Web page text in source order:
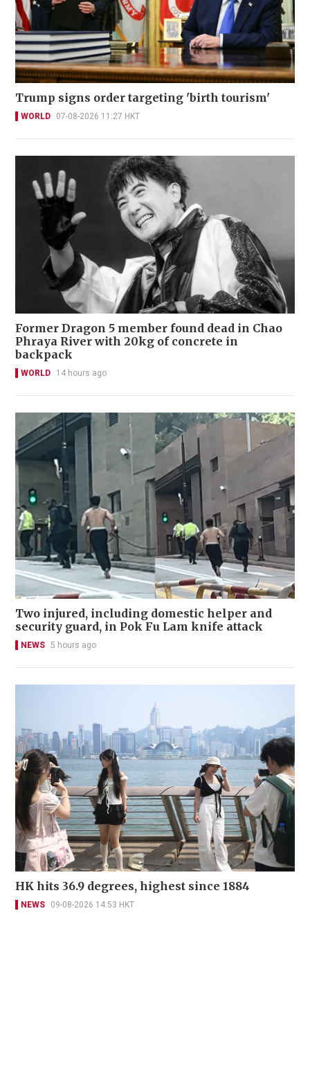
Trump signs order targeting 'birth tourism'
WORLD 07-08-2026 11:27 HKT
Former Dragon 5 member found dead in Chao
Phraya River with 20kg of concrete in
backpack
WORLD 14 hours ago
Two injured, including domestic helper and
security guard, in Pok Fu Lam knife attack
NEWS 5 hours ago
HK hits 36.9 degrees, highest since 1884
NEWS 09-08-2026 14:53 HKT